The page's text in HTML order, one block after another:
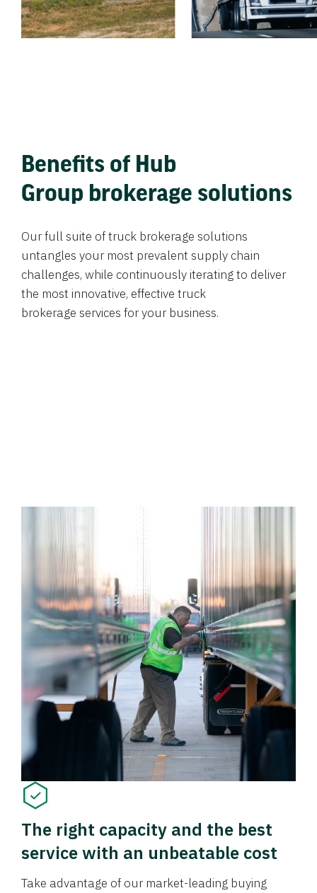
Benefits of Hub
Group brokerage solutions
Our full suite of truck brokerage solutions
untangles your most prevalent supply chain
challenges, while continuously iterating to deliver
the most innovative, effective truck
brokerage services for your business.
The right capacity and the best
service with an unbeatable cost
Take advantage of our market-leading buying